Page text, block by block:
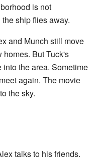
is not
ship flies away.
and Munch still move
homes. But Tuck's
the area. Sometime
again. The movie
the sky.
talks to his friends.